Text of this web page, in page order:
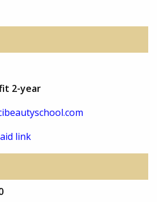
2-year
link